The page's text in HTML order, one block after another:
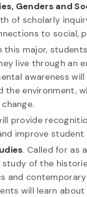
Genders and
of scholarly
to social,
this major,
live through an
awareness
the environment,
provide
improve
. Called for as
of the
and
will learn